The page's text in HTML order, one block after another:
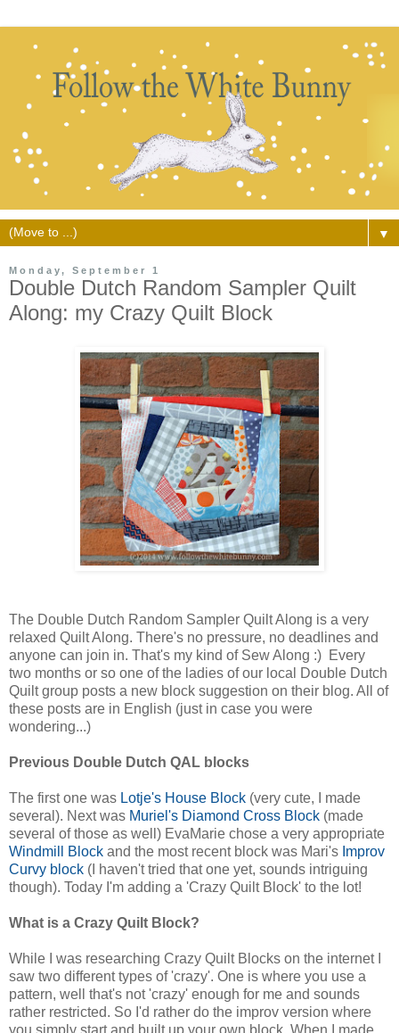
▼
Monday, September 1
Double Dutch Random Sampler Quilt
Along: my Crazy Quilt Block
The Double Dutch Random Sampler Quilt Along is a very
relaxed Quilt Along. There's no pressure, no deadlines and
anyone can join in. That's my kind of Sew Along :) Every
two months or so one of the ladies of our local Double Dutch
Quilt group posts a new block suggestion on their blog. All of
these posts are in English (just in case you were
wondering...)
Previous Double Dutch QAL blocks
The first one was Lotje's House Block (very cute, I made
several). Next was Muriel's Diamond Cross Block (made
several of those as well) EvaMarie chose a very appropriate
Windmill Block and the most recent block was Mari's Improv
Curvy block (I haven't tried that one yet, sounds intriguing
though). Today I'm adding a 'Crazy Quilt Block' to the lot!
What is a Crazy Quilt Block?
While I was researching Crazy Quilt Blocks on the internet I
saw two different types of 'crazy'. One is where you use a
pattern, well that's not 'crazy' enough for me and sounds
rather restricted. So I'd rather do the improv version where
you simply start and built up your own block. When I made